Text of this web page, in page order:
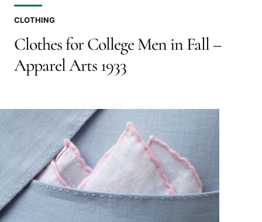
CLOTHING
Clothes for College Men in Fall –
Apparel Arts 1933